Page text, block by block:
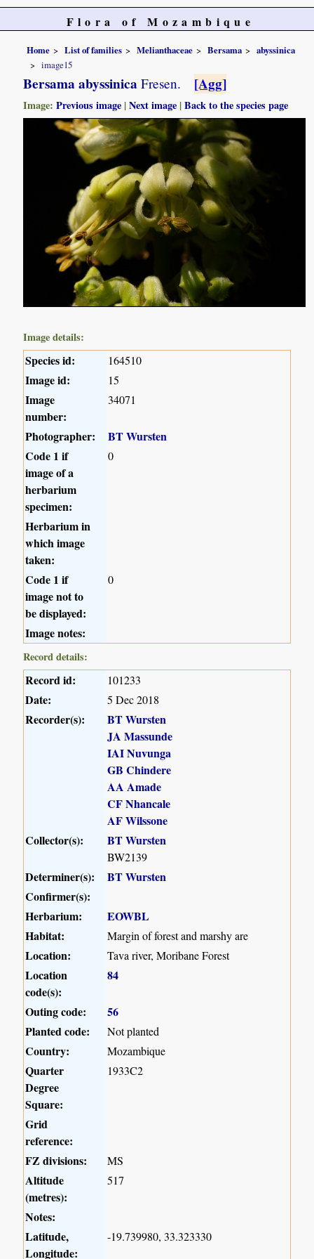
Flora of Mozambique
Home List of families Melianthaceae Bersama
abyssinica
image15
Bersama abyssinica Fresen. [Agg]
Image:Previous image |Next image |Back to the species page
Image details:
Species id: 164510
Image id: 15
Image
number:
34071
Photographer:
BT Wursten
Code 1 if
image of a
herbarium
specimen:
0
Herbarium in
which image
taken:
Code 1 if
image not to
be displayed:
0
Image notes:
Record details:
Record id: 101233
Date: 5 Dec 2018
Recorder(s):
BT Wursten
JA Massunde
IAI Nuvunga
GB Chindere
AA Amade
CF Nhancale
AF Wilssone
Collector(s):
BT Wursten
BW2139
Determiner(s):
BT Wursten
Confirmer(s):
Herbarium:
EOWBL
Habitat:
Margin of forest and marshy are
Location: Tava river, Moribane Forest
Location
code(s):
84
Outing code:
56
Planted code:
Not planted
Country: Mozambique
Quarter
Degree
Square:
1933C2
Grid
reference:
FZ divisions:
MS
Altitude
(metres):
517
Notes:
Latitude,
Longitude:
-19.739980, 33.323330